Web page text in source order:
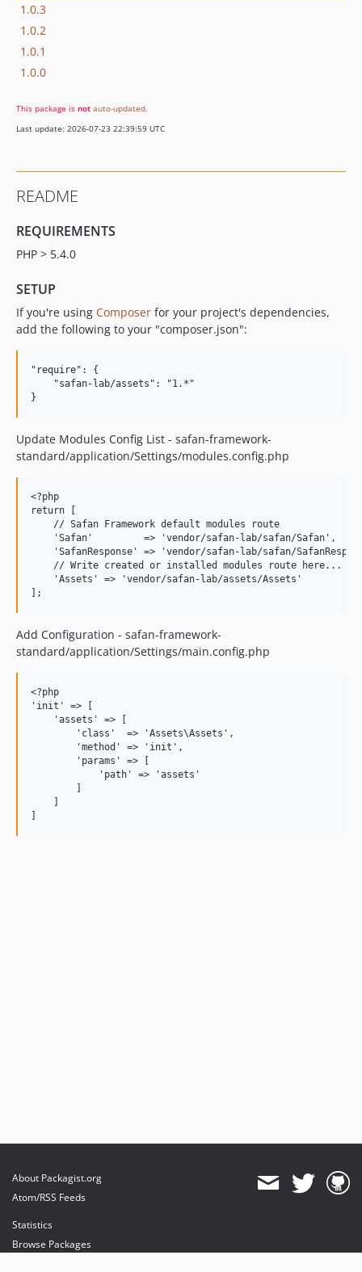
1.0.3
1.0.2
1.0.1
1.0.0
This package is not auto-updated.
Last update: 2026-07-23 22:39:59 UTC
README
REQUIREMENTS
PHP > 5.4.0
SETUP
If you're using Composer for your project's dependencies,
add the following to your "composer.json":
"require": {
    "safan-lab/assets": "1.*"
Update Modules Config List - safan-framework-
standard/application/Settings/modules.config.php
<?php
return [
    // Safan Framework default modules route
    'Safan'         => 'vendor/safan-lab/safan/Safan',
'SafanResponse' => 'vendor/safan-lab/safan/
    // Write created or installed modules route here...
    'Assets' => 'vendor/safan-lab/assets/Assets'
Add Configuration - safan-framework-
standard/application/Settings/main.config.php
<?php
'init' => [
    'assets' => [
        'class'  => 'Assets\Assets',
        'method' => 'init',
        'params' => [
            'path' => 'assets'
About Packagist.org
Atom/RSS Feeds
Statistics
Browse Packages